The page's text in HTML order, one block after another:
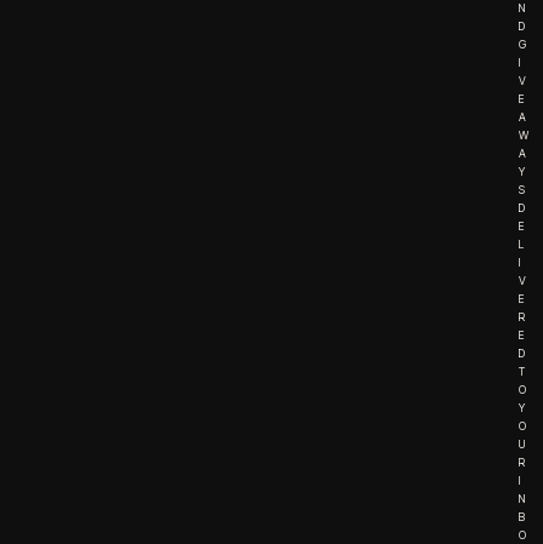
N
D
G
I
V
E
A
W
A
Y
S
D
E
L
I
V
E
R
E
D
T
O
Y
O
U
R
I
N
B
O